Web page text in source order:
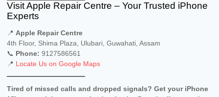
Visit Apple Repair Centre – Your Trusted iPhone
Experts
📍 Apple Repair Centre
4th Floor, Shima Plaza, Ulubari, Guwahati, Assam
📞 Phone: 9127586561
📍 Locate Us on Google Maps
Tired of missed calls and dropped signals? Get your iPhone